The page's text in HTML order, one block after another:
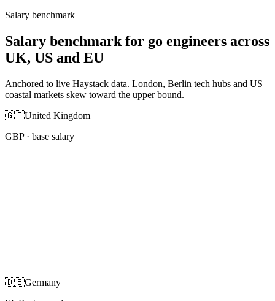
Salary benchmark
Salary benchmark for go engineers across
UK, US and EU
Anchored to live Haystack data. London, Berlin tech hubs and US
coastal markets skew toward the upper bound.
🇬🇧United Kingdom
GBP· base salary
🇩🇪Germany